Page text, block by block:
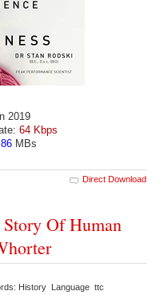
2019
64 Kbps
MBs
Direct Download
Of Human
History Language ttc